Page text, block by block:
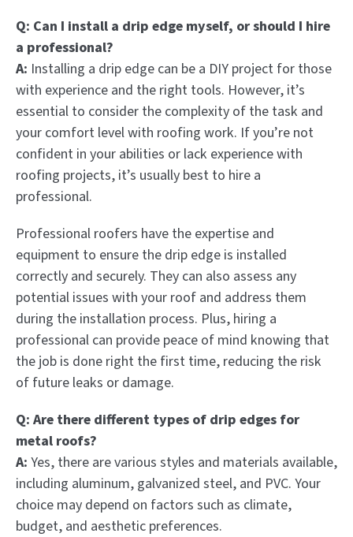
Q: Can I install a drip edge myself, or should I hire
a professional?
A: Installing a drip edge can be a DIY project for those
with experience and the right tools. However, it’s
essential to consider the complexity of the task and
your comfort level with roofing work. If you’re not
confident in your abilities or lack experience with
roofing projects, it’s usually best to hire a
professional.
Professional roofers have the expertise and
equipment to ensure the drip edge is installed
correctly and securely. They can also assess any
potential issues with your roof and address them
during the installation process. Plus, hiring a
professional can provide peace of mind knowing that
the job is done right the first time, reducing the risk
of future leaks or damage.
Q: Are there different types of drip edges for
metal roofs?
A: Yes, there are various styles and materials available,
including aluminum, galvanized steel, and PVC. Your
choice may depend on factors such as climate,
budget, and aesthetic preferences.